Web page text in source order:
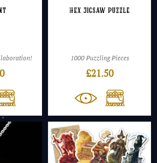
Hex Jigsaw Puzzle
1000 Puzzling Pieces
£21.50